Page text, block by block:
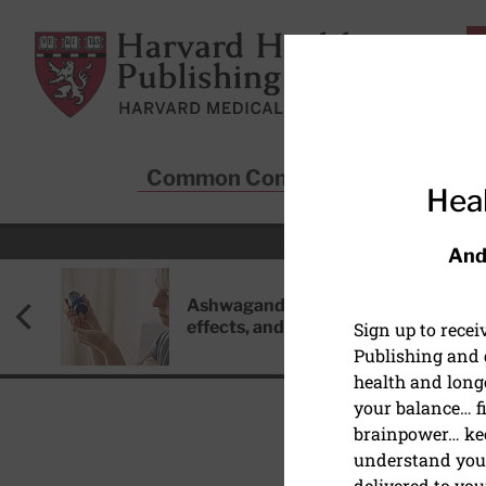
Harvard Health Publishing
Common Conditions
Ashwagandha: Benefits, side
effects, and safety concerns
DIABETES AND
Sign up to
Publishing and
health and
your balance…
brainpower…
understand